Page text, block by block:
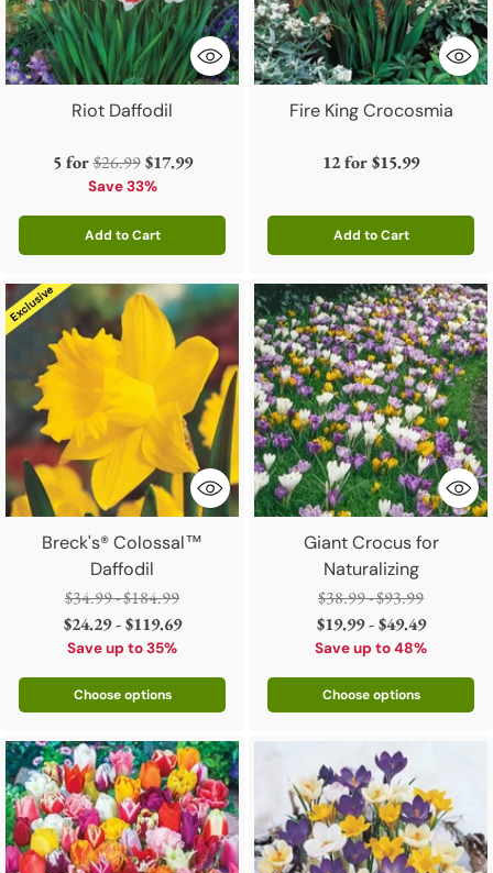
Riot Daffodil
5 forRegular
price
$26.99 $17.99
Save 33%
Add to Cart
Quantity
Fire King Crocosmia
12 for$15.99
Add to Cart
Quantity
Breck's® Colossal™
Daffodil
Regular
price
$34.99 - $184.99
$24.29 - $119.69
Save up to 35%
Choose options
Giant Crocus for
Naturalizing
Regular
price
$38.99 - $93.99
$19.99 - $49.49
Save up to 48%
Choose options